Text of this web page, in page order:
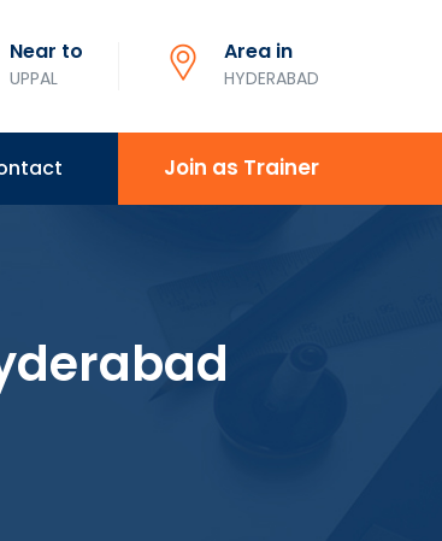
Near to
UPPAL
Area in
HYDERABAD
Join as Trainer